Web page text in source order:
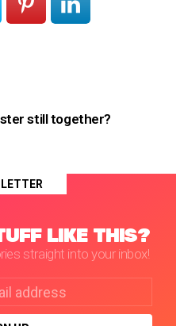
still together?
LIKE THIS?
straight into your inbox!